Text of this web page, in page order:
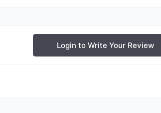
Login to Write Your Review